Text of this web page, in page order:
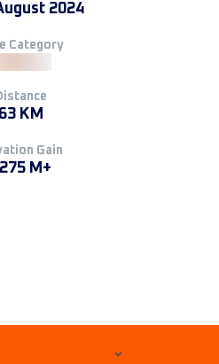
2024
Category
63 KM
Gain
M+